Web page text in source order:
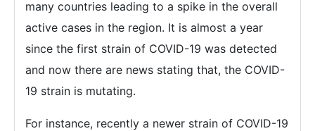
many countries leading to a spike in the overall
active cases in the region. It is almost a year
since the first strain of COVID-19 was detected
and now there are news stating that, the COVID-
19 strain is mutating.
For instance, recently a newer strain of COVID-19